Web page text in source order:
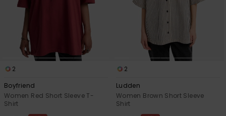
2
Boyfriend
Women Red Short Sleeve T-
Shirt
2
Ludden
Women Brown Short Sleeve
Shirt